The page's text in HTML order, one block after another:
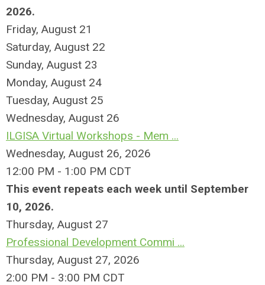
2026.
Friday, August 21
Saturday, August 22
Sunday, August 23
Monday, August 24
Tuesday, August 25
Wednesday, August 26
ILGISA Virtual Workshops - Mem ...
Wednesday, August 26, 2026
12:00 PM - 1:00 PM CDT
This event repeats each week until September
10, 2026.
Thursday, August 27
Professional Development Commi ...
Thursday, August 27, 2026
2:00 PM - 3:00 PM CDT